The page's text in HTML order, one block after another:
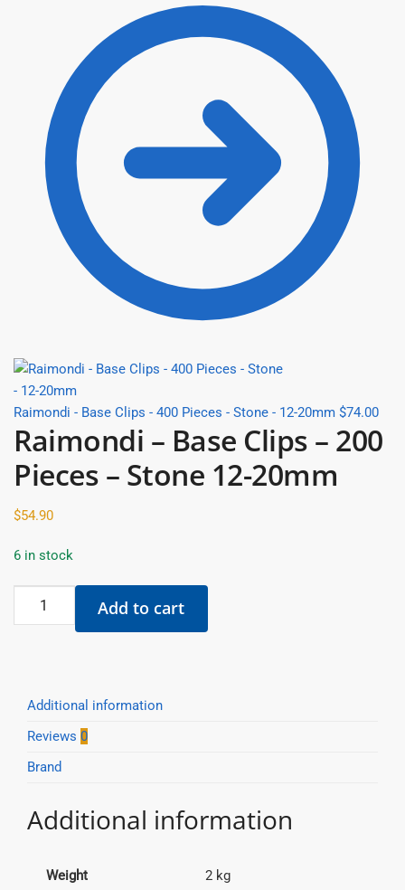
Raimondi - Base Clips - 400 Pieces - Stone - 12-20mm $74.00
Raimondi – Base Clips – 200
Pieces – Stone 12-20mm
$54.90
6 in stock
200
Stone
20mm
quantity
Add to cart
Additional information
Reviews 0
Brand
Additional information
Weight 2 kg